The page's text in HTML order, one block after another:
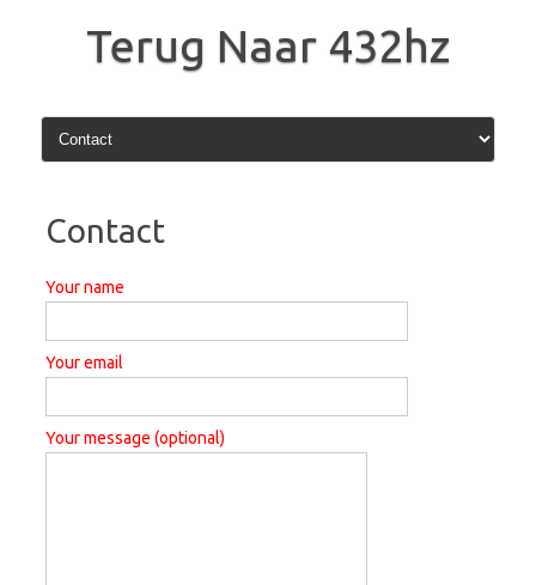
Terug Naar 432hz
Contact
Your name
Your email
Your message (optional)